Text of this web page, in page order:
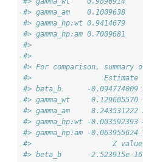
#> gamma_am
#> gamma_hp:wt
#> gamma_hp:am
#>
#>
#> For comparison,
#>                 Estimate
#> beta_b      -0.094774009
#> gamma_wt
#> gamma_am
#> gamma_hp:wt -
#> gamma_hp:am -
#>                   Z value
#> beta_b      -